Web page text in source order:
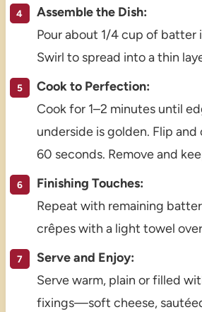
Assemble the Dish:
Pour about 1/4 cup of batter
Swirl to spread into a thin
Cook to Perfection:
Cook for 1–2 minutes until
underside is golden. Flip
60 seconds. Remove and
Finishing Touches:
Repeat with remaining
crêpes with a light towel
Serve and Enjoy:
Serve warm, plain or filled
fixings—soft cheese,